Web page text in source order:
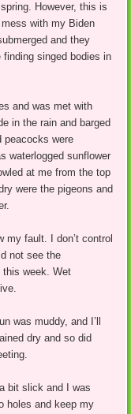
However, this is
with my Biden
and they
singed bodies in
and was met with
in the rain and barged
peacocks were
waterlogged sunflower
at me from the top
were the pigeons and
my fault. I don’t control
not see the
this week. Wet
was muddy, and I’ll
dry and so did
bit slick and I was
holes and keep my